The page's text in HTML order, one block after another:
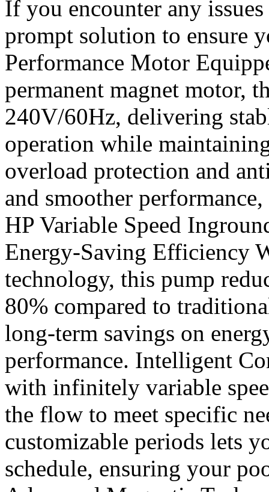
If you encounter any
prompt solution to ensure
Performance Motor
permanent magnet motor,
240V/60Hz, delivering
operation while
overload protection and
and smoother
HP Variable Speed
Energy-Saving Efficiency
technology, this pump
80% compared to
long-term savings on
performance. Intelligent
with infinitely variable
the flow to meet specific
customizable periods lets
schedule, ensuring your